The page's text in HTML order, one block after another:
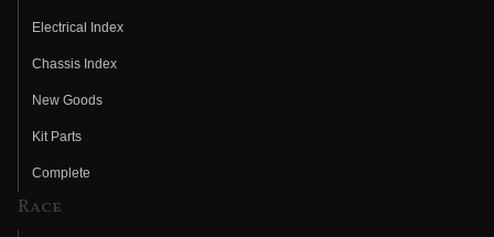
Electrical Index
Chassis Index
New Goods
Kit Parts
Complete
Race